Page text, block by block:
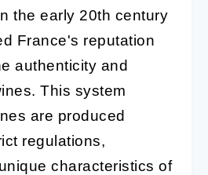
the early 20th century
France's reputation
authenticity and
This system
are produced
regulations,
characteristics of